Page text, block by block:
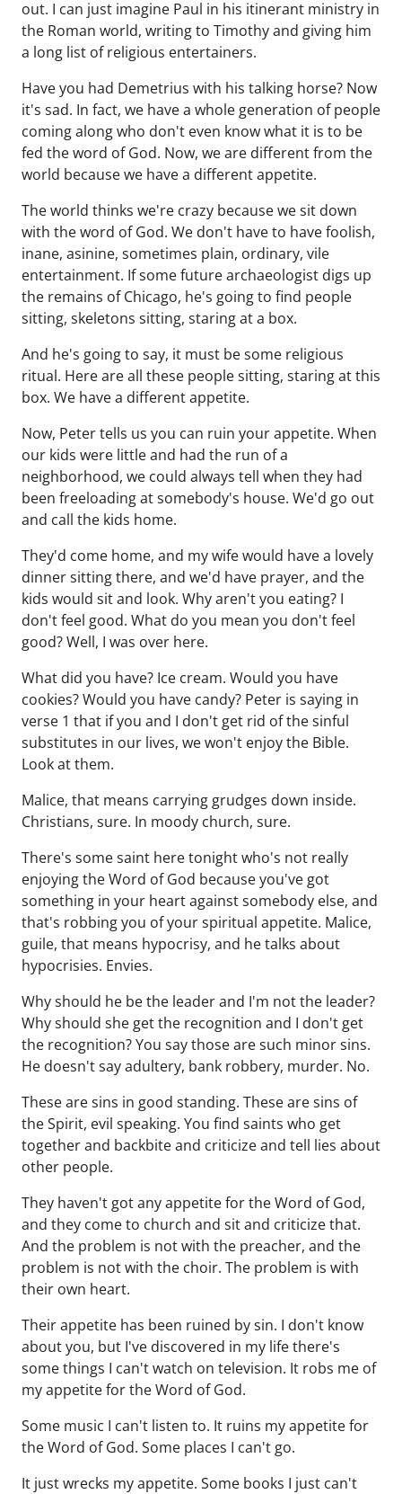
out. I can just imagine Paul in his itinerant ministry in
the Roman world, writing to Timothy and giving him
a long list of religious entertainers.
Have you had Demetrius with his talking horse? Now
it's sad. In fact, we have a whole generation of people
coming along who don't even know what it is to be
fed the word of God. Now, we are different from the
world because we have a different appetite.
The world thinks we're crazy because we sit down
with the word of God. We don't have to have foolish,
inane, asinine, sometimes plain, ordinary, vile
entertainment. If some future archaeologist digs up
the remains of Chicago, he's going to find people
sitting, skeletons sitting, staring at a box.
And he's going to say, it must be some religious
ritual. Here are all these people sitting, staring at this
box. We have a different appetite.
Now, Peter tells us you can ruin your appetite. When
our kids were little and had the run of a
neighborhood, we could always tell when they had
been freeloading at somebody's house. We'd go out
and call the kids home.
They'd come home, and my wife would have a lovely
dinner sitting there, and we'd have prayer, and the
kids would sit and look. Why aren't you eating? I
don't feel good. What do you mean you don't feel
good? Well, I was over here.
What did you have? Ice cream. Would you have
cookies? Would you have candy? Peter is saying in
verse 1 that if you and I don't get rid of the sinful
substitutes in our lives, we won't enjoy the Bible.
Look at them.
Malice, that means carrying grudges down inside.
Christians, sure. In moody church, sure.
There's some saint here tonight who's not really
enjoying the Word of God because you've got
something in your heart against somebody else, and
that's robbing you of your spiritual appetite. Malice,
guile, that means hypocrisy, and he talks about
hypocrisies. Envies.
Why should he be the leader and I'm not the leader?
Why should she get the recognition and I don't get
the recognition? You say those are such minor sins.
He doesn't say adultery, bank robbery, murder. No.
These are sins in good standing. These are sins of
the Spirit, evil speaking. You find saints who get
together and backbite and criticize and tell lies about
other people.
They haven't got any appetite for the Word of God,
and they come to church and sit and criticize that.
And the problem is not with the preacher, and the
problem is not with the choir. The problem is with
their own heart.
Their appetite has been ruined by sin. I don't know
about you, but I've discovered in my life there's
some things I can't watch on television. It robs me of
my appetite for the Word of God.
Some music I can't listen to. It ruins my appetite for
the Word of God. Some places I can't go.
It just wrecks my appetite. Some books I just can't